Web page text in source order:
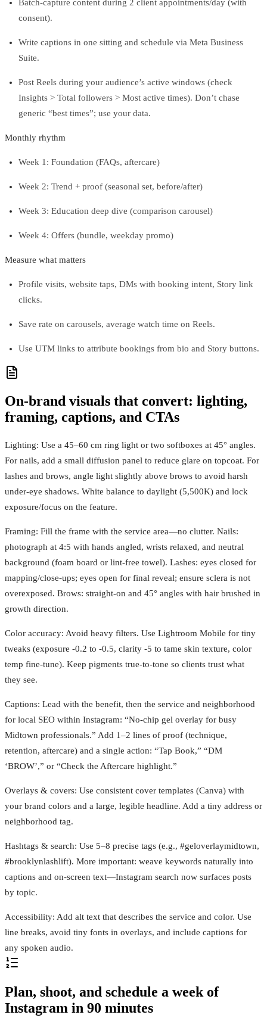
Batch-capture content during 2 client appointments/day (with
consent).
Write captions in one sitting and schedule via Meta Business
Suite.
Post Reels during your audience’s active windows (check
Insights > Total followers > Most active times). Don’t chase
generic “best times”; use your data.
Monthly rhythm
Week 1: Foundation (FAQs, aftercare)
Week 2: Trend + proof (seasonal set, before/after)
Week 3: Education deep dive (comparison carousel)
Week 4: Offers (bundle, weekday promo)
Measure what matters
Profile visits, website taps, DMs with booking intent, Story link
clicks.
Save rate on carousels, average watch time on Reels.
Use UTM links to attribute bookings from bio and Story buttons.
On-brand visuals that convert: lighting,
framing, captions, and CTAs
Lighting: Use a 45–60 cm ring light or two softboxes at 45° angles.
For nails, add a small diffusion panel to reduce glare on topcoat. For
lashes and brows, angle light slightly above brows to avoid harsh
under-eye shadows. White balance to daylight (5,500K) and lock
exposure/focus on the feature.
Framing: Fill the frame with the service area—no clutter. Nails:
photograph at 4:5 with hands angled, wrists relaxed, and neutral
background (foam board or lint-free towel). Lashes: eyes closed for
mapping/close-ups; eyes open for final reveal; ensure sclera is not
overexposed. Brows: straight-on and 45° angles with hair brushed in
growth direction.
Color accuracy: Avoid heavy filters. Use Lightroom Mobile for tiny
tweaks (exposure -0.2 to -0.5, clarity -5 to tame skin texture, color
temp fine-tune). Keep pigments true-to-tone so clients trust what
they see.
Captions: Lead with the benefit, then the service and neighborhood
for local SEO within Instagram: “No-chip gel overlay for busy
Midtown professionals.” Add 1–2 lines of proof (technique,
retention, aftercare) and a single action: “Tap Book,” “DM
‘BROW’,” or “Check the Aftercare highlight.”
Overlays & covers: Use consistent cover templates (Canva) with
your brand colors and a large, legible headline. Add a tiny address or
neighborhood tag.
Hashtags & search: Use 5–8 precise tags (e.g., #geloverlaymidtown,
#brooklynlashlift). More important: weave keywords naturally into
captions and on-screen text—Instagram search now surfaces posts
by topic.
Accessibility: Add alt text that describes the service and color. Use
line breaks, avoid tiny fonts in overlays, and include captions for
any spoken audio.
Plan, shoot, and schedule a week of
Instagram in 90 minutes